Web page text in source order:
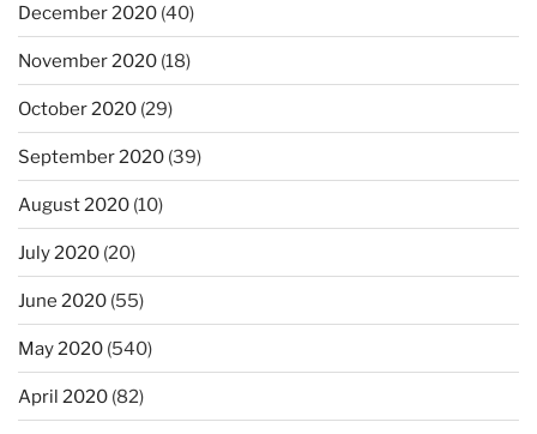
December 2020 (40)
November 2020 (18)
October 2020 (29)
September 2020 (39)
August 2020 (10)
July 2020 (20)
June 2020 (55)
May 2020 (540)
April 2020 (82)